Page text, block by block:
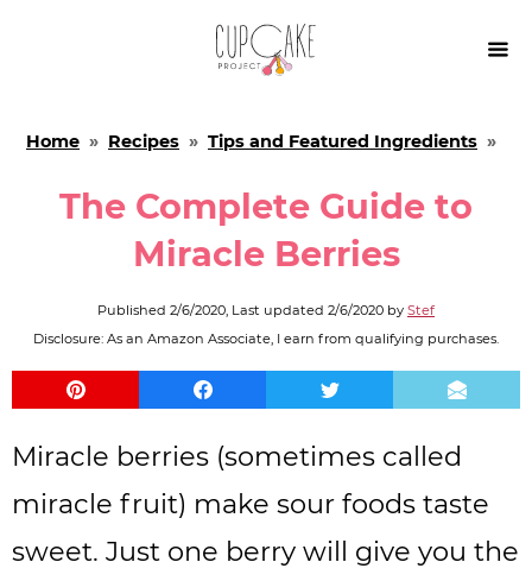

Home » Recipes » Tips and Featured Ingredients »
The Complete Guide to
Miracle Berries
Published 2/6/2020, Last updated 2/6/2020 by Stef
Disclosure: As an Amazon Associate, I earn from qualifying purchases.
Miracle berries (sometimes called
miracle fruit) make sour foods taste
sweet. Just one berry will give you the